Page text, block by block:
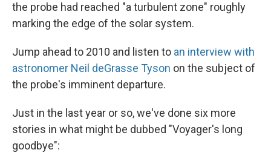
the probe had reached "a turbulent zone" roughly
marking the edge of the solar system.
Jump ahead to 2010 and listen to an interview with
astronomer Neil deGrasse Tyson on the subject of
the probe's imminent departure.
Just in the last year or so, we've done six more
stories in what might be dubbed "Voyager's long
goodbye":